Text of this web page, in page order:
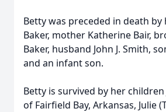
Betty was preceded in death by
Baker, mother Katherine Bair,
Baker, husband John J. Smith,
and an infant son.
Betty is survived by her children
of Fairfield Bay, Arkansas, Julie